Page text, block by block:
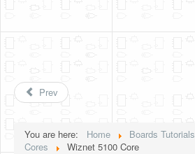
Prev
You are here: Home Boards Tutorials
Cores
Wiznet 5100 Core